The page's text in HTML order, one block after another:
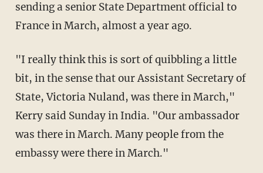
sending a senior State Department official to
France in March, almost a year ago.
"I really think this is sort of quibbling a little
bit, in the sense that our Assistant Secretary of
State, Victoria Nuland, was there in March,"
Kerry said Sunday in India. "Our ambassador
was there in March. Many people from the
embassy were there in March."